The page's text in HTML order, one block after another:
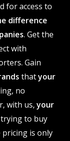
for access to
difference
. Get the
with
Gain
thatyour
no
with us,your
to buy
pricing is only